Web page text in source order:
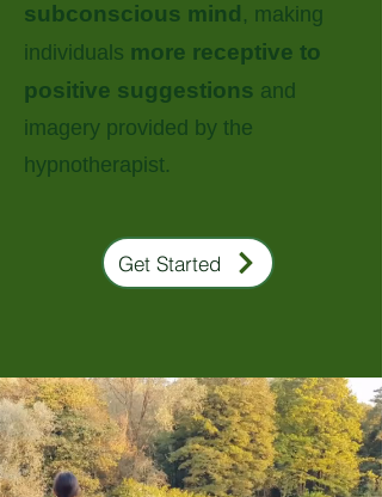
subconscious mind , making
individuals more receptive to
positive suggestions and
imagery provided by the
hypnotherapist.
Get Started